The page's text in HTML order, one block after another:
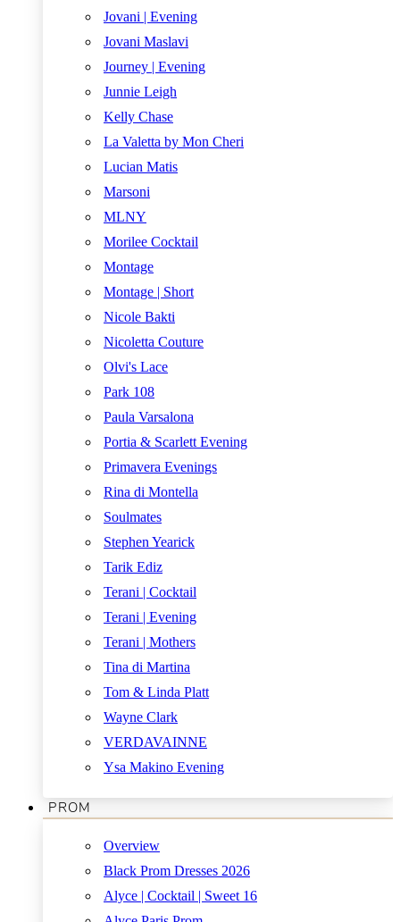
Jovani | Evening
Jovani Maslavi
Journey | Evening
Junnie Leigh
Kelly Chase
La Valetta by Mon Cheri
Lucian Matis
Marsoni
MLNY
Morilee Cocktail
Montage
Montage | Short
Nicole Bakti
Nicoletta Couture
Olvi's Lace
Park 108
Paula Varsalona
Portia & Scarlett Evening
Primavera Evenings
Rina di Montella
Soulmates
Stephen Yearick
Tarik Ediz
Terani | Cocktail
Terani | Evening
Terani | Mothers
Tina di Martina
Tom & Linda Platt
Wayne Clark
VERDAVAINNE
Ysa Makino Evening
PROM
Overview
Black Prom Dresses 2026
Alyce | Cocktail | Sweet 16